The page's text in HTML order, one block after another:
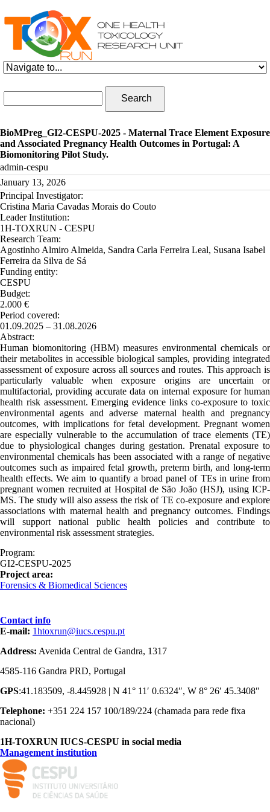
Search form
Search
BioMPreg_GI2-CESPU-2025 - Maternal Trace Element Exposure
and Associated Pregnancy Health Outcomes in Portugal: A
Biomonitoring Pilot Study.
admin-cespu
January 13, 2026
Principal Investigator:
Cristina Maria Cavadas Morais do Couto
Leader Institution:
1H-TOXRUN - CESPU
Research Team:
Agostinho Almiro Almeida, Sandra Carla Ferreira Leal, Susana Isabel
Ferreira da Silva de Sá
Funding entity:
CESPU
Budget:
2.000 €
Period covered:
01.09.2025 – 31.08.2026
Abstract:
Human biomonitoring (HBM) measures environmental chemicals or
their metabolites in accessible biological samples, providing integrated
assessment of exposure across all sources and routes. This approach is
particularly valuable when exposure origins are uncertain or
multifactorial, providing accurate data on internal exposure for human
health risk assessment. Emerging evidence links co-exposure to toxic
environmental agents and adverse maternal health and pregnancy
outcomes, with implications for fetal development. Pregnant women
are especially vulnerable to the accumulation of trace elements (TE)
due to physiological changes during gestation. Prenatal exposure to
environmental chemicals has been associated with a range of negative
outcomes such as impaired fetal growth, preterm birth, and long-term
health effects. We aim to quantify a broad panel of TEs in urine from
pregnant women recruited at Hospital de São João (HSJ), using ICP-
MS. The study will also assess the risk of TE co-exposure and explore
associations with maternal health and pregnancy outcomes. Findings
will support national public health policies and contribute to
environmental risk assessment strategies.
Program:
GI2-CESPU-2025
Project area:
Forensics & Biomedical Sciences
Contact info
E-mail: 1htoxrun@iucs.cespu.pt
Address: Avenida Central de Gandra, 1317
4585-116 Gandra PRD, Portugal
GPS:41.183509, -8.445928 | N 41° 11′ 0.6324″, W 8° 26′ 45.3408″
Telephone: +351 224 157 100/189/224 (chamada para rede fixa
nacional)
1H-TOXRUN IUCS-CESPU in social media
Management institution
logo_iucs_cor.png